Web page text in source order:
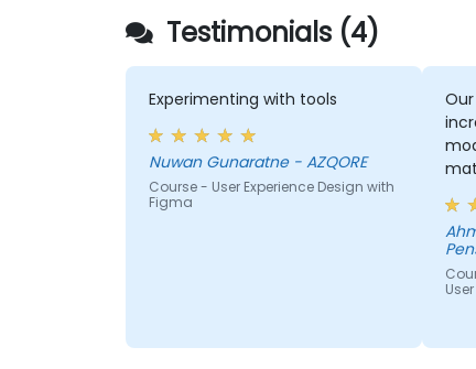
Testimonials (4)
Experimenting with tools
Nuwan Gunaratne - AZQORE
Course - User Experience Design with
Figma
His
we